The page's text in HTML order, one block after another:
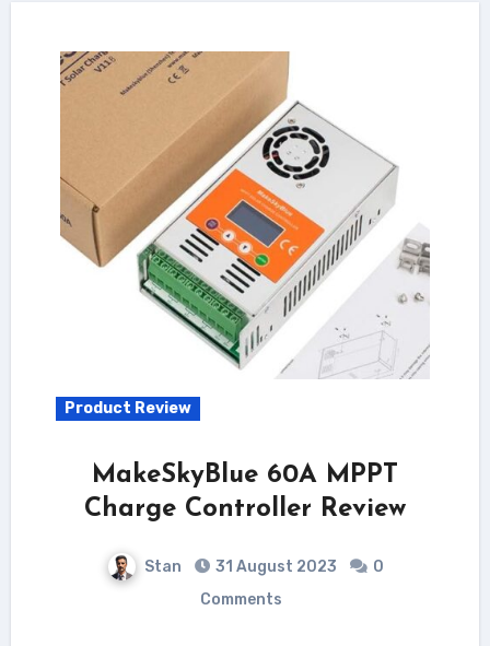
Product Review
MakeSkyBlue 60A MPPT
Charge Controller Review
Stan 31 August 2023
0
Comments